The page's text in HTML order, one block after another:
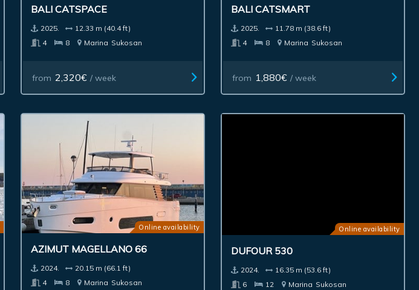
BALI CATSPACE
2025.
12.33 m (40.4 ft)
4
8 Marina Sukosan
from 2,320€ / week
BALI CATSMART
2025.
11.78 m (38.6 ft)
4
8 Marina Sukosan
from 1,880€ / week
Online availability
AZIMUT MAGELLANO 66
2024.
20.15 m (66.1 ft)
4
8 Marina Sukosan
Online availability
DUFOUR 530
2024.
16.35 m (53.6 ft)
6
12 Marina Sukosan